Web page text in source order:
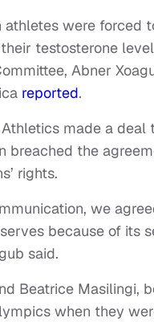
athletes were
testosterone
Abner
reported.
made a
breached the
rights.
we
because of its
said.
Beatrice Masilingi,
when they